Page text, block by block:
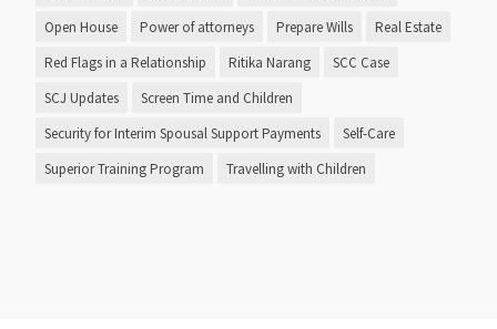
Open House Power of attorneys Prepare Wills Real Estate
Red Flags in a Relationship Ritika Narang SCC Case
SCJ Updates Screen Time and Children
Security for Interim Spousal Support Payments Self-Care
Superior Training Program Travelling with Children